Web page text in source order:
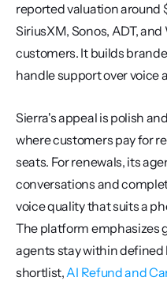
reported valuation around
SiriusXM, Sonos, ADT,
customers. It builds
handle support over voice
Sierra's appeal is polish
where customers pay for
seats. For renewals, its
conversations and
voice quality that suits a
The platform emphasizes
agents stay within defined
shortlist, AI Refund and